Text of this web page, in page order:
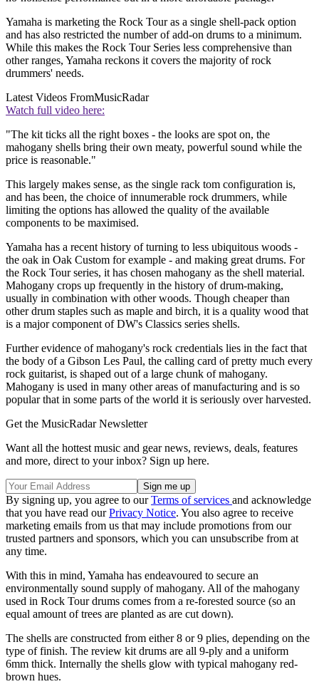
Yamaha is marketing the Rock Tour as a single shell-pack option
and has also restricted the number of add-on drums to a minimum.
While this makes the Rock Tour Series less comprehensive than
other ranges, Yamaha reckons it covers the majority of rock
drummers' needs.
Latest Videos FromMusicRadar
Watch full video here:
"The kit ticks all the right boxes - the looks are spot on, the
mahogany shells bring their own meaty, powerful sound while the
price is reasonable."
This largely makes sense, as the single rack tom configuration is,
and has been, the choice of innumerable rock drummers, while
limiting the options has allowed the quality of the available
components to be maximised.
Yamaha has a recent history of turning to less ubiquitous woods -
the oak in Oak Custom for example - and making great drums. For
the Rock Tour series, it has chosen mahogany as the shell material.
Mahogany crops up frequently in the history of drum-making,
usually in combination with other woods. Though cheaper than
other drum staples such as maple and birch, it is a quality wood that
is a major component of DW's Classics series shells.
Further evidence of mahogany's rock credentials lies in the fact that
the body of a Gibson Les Paul, the calling card of pretty much every
rock guitarist, is shaped out of a large chunk of mahogany.
Mahogany is used in many other areas of manufacturing and is so
popular that in some parts of the world it is seriously over harvested.
Get the MusicRadar Newsletter
Want all the hottest music and gear news, reviews, deals, features
and more, direct to your inbox? Sign up here.
By signing up, you agree to ourTerms of services and acknowledge
that you have read ourPrivacy Notice. You also agree to receive
marketing emails from us that may include promotions from our
trusted partners and sponsors, which you can unsubscribe from at
any time.
With this in mind, Yamaha has endeavoured to secure an
environmentally sound supply of mahogany. All of the mahogany
used in Rock Tour drums comes from a re-forested source (so an
equal amount of trees are planted as are cut down).
The shells are constructed from either 8 or 9 plies, depending on the
type of finish. The review kit drums are all 9-ply and a uniform
6mm thick. Internally the shells glow with typical mahogany red-
brown hues.